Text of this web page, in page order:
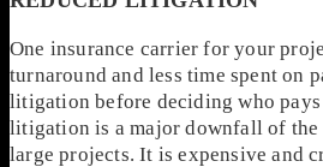
One insurance carrier for your
turnaround and less time spent on
litigation before deciding who
litigation is a major downfall of
large projects. It is expensive and